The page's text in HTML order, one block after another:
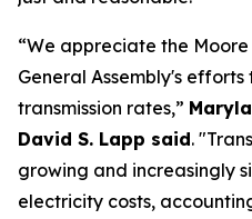
“We appreciate the
General Assembly's
transmission rates,”
David S. Lapp said.
growing and increasingly
electricity costs,